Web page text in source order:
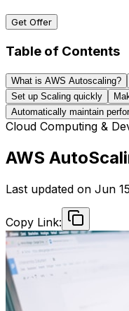
Get Offer
Table of Contents
What is AWS Autoscaling?
Set up Scaling quickly
Automatically maintain
Cloud Computing &
AWS
Last updated on Jun
Copy Link: